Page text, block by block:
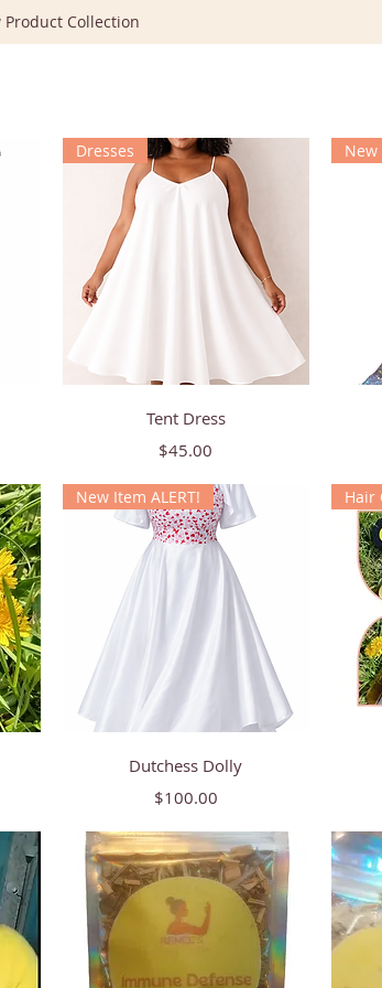
Product Collection
Quick View
Dresses
Tent Dress
Price
$45.00
New
Quick View
New Item ALERT!
Dutchess Dolly
Price
$100.00
Hair